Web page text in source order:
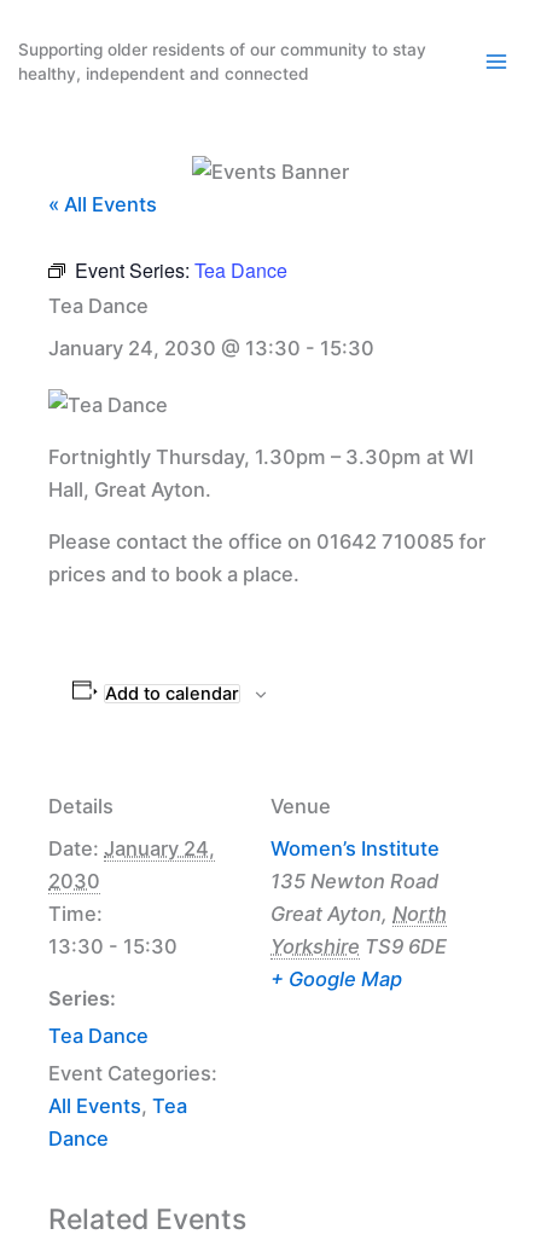
content
Supporting older residents of our community to stay
healthy, independent and connected
« All Events
Event Series: Tea Dance
Tea Dance
January 24, 2030 @ 13:30 - 15:30
Fortnightly Thursday, 1.30pm – 3.30pm at WI
Hall, Great Ayton.
Please contact the office on 01642 710085 for
prices and to book a place.
Add to calendar
Details
Date: January 24,
2030
Time:
13:30 - 15:30
Series:
Tea Dance
Event Categories:
All Events, Tea
Dance
Venue
Women’s Institute
135 Newton Road
Great Ayton, North
Yorkshire TS9 6DE
+ Google Map
Related Events